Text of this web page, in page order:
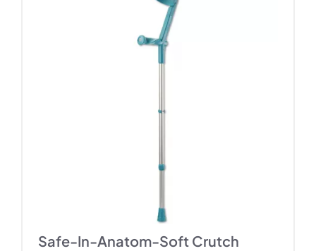
Safe-In-Anatom-Soft Crutch